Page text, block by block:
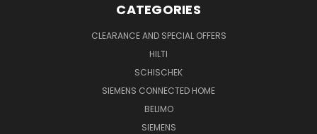
CATEGORIES
CLEARANCE AND SPECIAL OFFERS
HILTI
SCHISCHEK
SIEMENS CONNECTED HOME
BELIMO
SIEMENS